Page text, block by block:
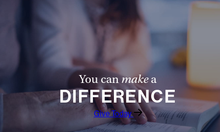
You canmakea
DIFFERENCE
Give Today